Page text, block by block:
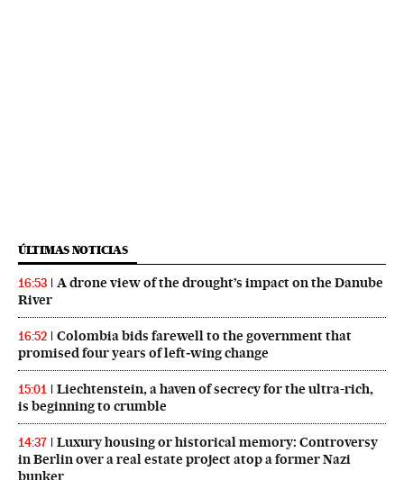
ÚLTIMAS NOTICIAS
16:53
A drone view of the drought’s impact on the Danube
River
16:52
Colombia bids farewell to the government that
promised four years of left‑wing change
15:01
Liechtenstein, a haven of secrecy for the ultra-rich,
is beginning to crumble
14:37
Luxury housing or historical memory: Controversy
in Berlin over a real estate project atop a former Nazi
bunker